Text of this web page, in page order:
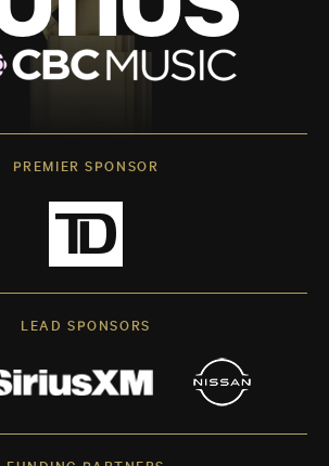
PREMIER SPONSOR
LEAD SPONSORS